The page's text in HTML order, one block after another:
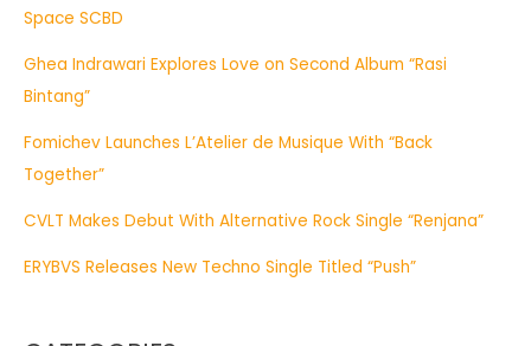
Space SCBD
Ghea Indrawari Explores Love on Second Album “Rasi
Bintang”
Fomichev Launches L’Atelier de Musique With “Back
Together”
CVLT Makes Debut With Alternative Rock Single “Renjana”
ERYBVS Releases New Techno Single Titled “Push”